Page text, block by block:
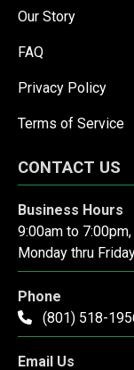
Our Story
FAQ
Privacy Policy
Terms of Service
CONTACT US
Business Hours
9:00am to
Monday thru
Phone
(801) 518-
Email Us